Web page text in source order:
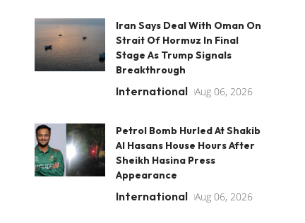
Iran Says Deal With Oman On
Strait Of Hormuz In Final
Stage As Trump Signals
Breakthrough
International Aug 06, 2026
Petrol Bomb Hurled At Shakib
Al Hasans House Hours After
Sheikh Hasina Press
Appearance
International Aug 06, 2026